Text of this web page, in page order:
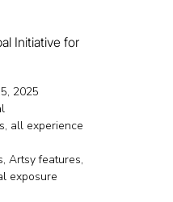
Initiative for
2025
all experience
Artsy features,
exposure